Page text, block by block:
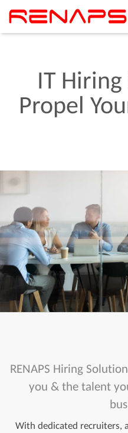
IT Hiring
Propel
RENAPS Hiring
you & the talent
With dedicated recruiters,